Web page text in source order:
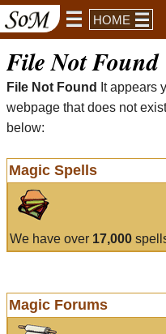
HOME
File Not Found
File Not Found
It appears
webpage that does not
below:
Magic Spells
We have over 17,000
Magic Forums